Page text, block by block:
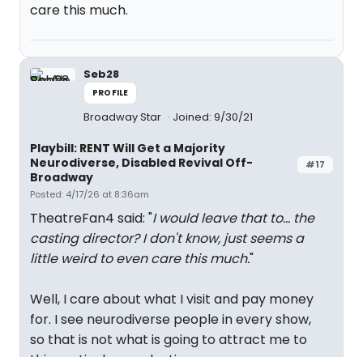
care this much.
Seb28
PROFILE
Broadway Star Joined: 9/30/21
#17
Playbill: RENT Will Get a Majority
Neurodiverse, Disabled Revival Off-
Broadway
Posted: 4/17/26 at 8:36am
TheatreFan4 said: "I would leave that to... the
casting director? I don't know, just seems a
little weird to even care this much."
Well, I care about what I visit and pay money
for. I see neurodiverse people in every show,
so that is not what is going to attract me to